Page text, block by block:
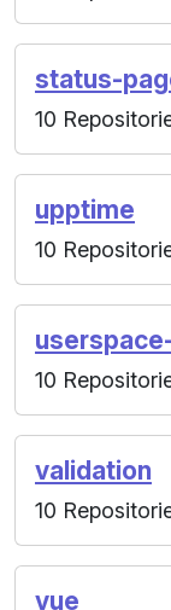
status-
10
upptime
10
10
validation
10
vue